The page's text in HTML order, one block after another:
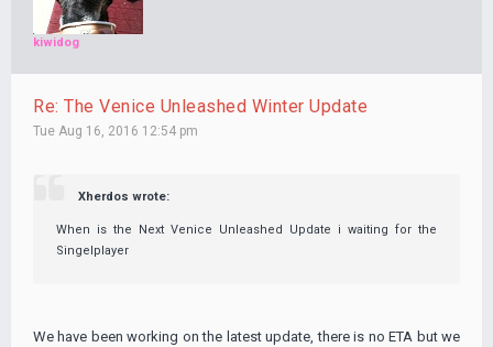
kiwidog
Re: The Venice Unleashed Winter Update
Tue Aug 16, 2016 12:54 pm
Xherdos wrote:
When is the Next Venice Unleashed Update i waiting for the
Singelplayer
We have been working on the latest update, there is no ETA but we